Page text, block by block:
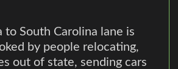
to South Carolina lane is
by people relocating,
out of state, sending cars